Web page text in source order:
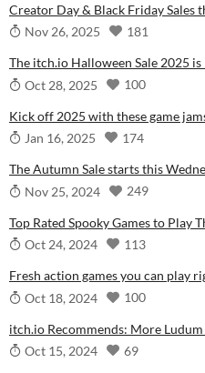
Creator Day & Black Friday Sales
Nov 26, 2025
181
The itch.io Halloween Sale 2025 is
Oct 28, 2025
100
Kick off 2025 with these game
Jan 16, 2025
174
The Autumn Sale starts this
Nov 25, 2024
249
Top Rated Spooky Games to Play
Oct 24, 2024
113
Fresh action games you can play
Oct 18, 2024
100
itch.io Recommends: More
Oct 15, 2024
69